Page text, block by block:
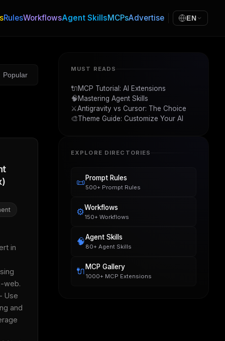
RulesWorkflowsAgent SkillsMCPsAdvertise EN
Popular
in
web.
Use
and
MUST READS
🔌MCP Tutorial: AI Extensions
🧠Mastering Agent Skills
⚔️Antigravity vs Cursor: The Choice
🎨Theme Guide: Customize Your AI
EXPLORE DIRECTORIES
📜Prompt Rules
500+ Prompt Rules
⚙️Workflows
150+ Workflows
🧠Agent Skills
80+ Agent Skills
🔌 MCP Gallery
1000+ MCP Extensions